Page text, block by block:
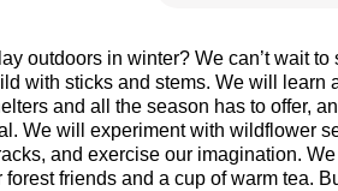
outdoors in winter? We can’t wait to
with sticks and stems. We will learn
and all the season has to offer,
We will experiment with wildflower
and exercise our imagination.
friends and a cup of warm tea.